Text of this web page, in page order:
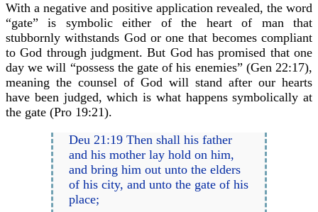
With a negative and positive application revealed, the word
“gate” is symbolic either of the heart of man that
stubbornly withstands God or one that becomes compliant
to God through judgment. But God has promised that one
day we will “possess the gate of his enemies” (Gen 22:17),
meaning the counsel of God will stand after our hearts
have been judged, which is what happens symbolically at
the gate (Pro 19:21).
Deu 21:19 Then shall his father
and his mother lay hold on him,
and bring him out unto the elders
of his city, and unto the gate of his
place;